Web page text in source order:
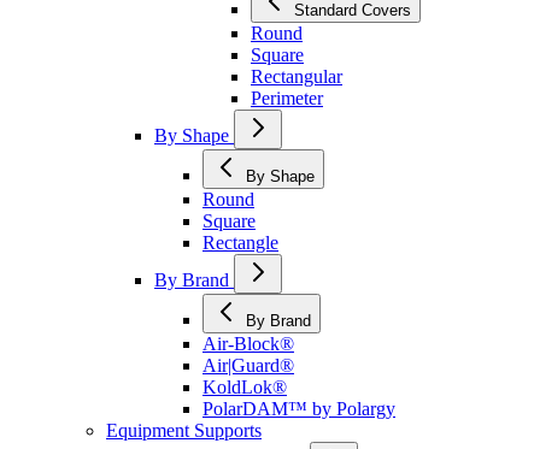
Standard Covers
Round
Square
Rectangular
Perimeter
By Shape
By Shape
Round
Square
Rectangle
By Brand
By Brand
Air-Block®
Air|Guard®
KoldLok®
PolarDAM™ by Polargy
Equipment Supports